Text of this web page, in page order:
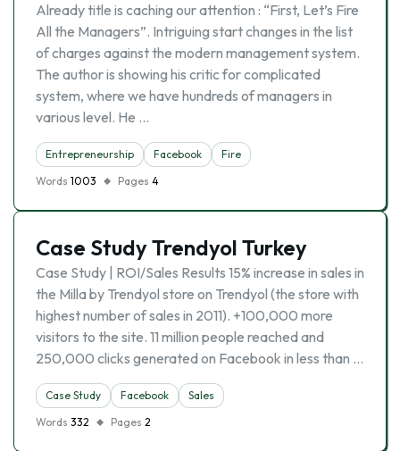
Already title is caching our attention : “First, Let’s Fire
All the Managers”. Intriguing start changes in the list
of charges against the modern management system.
The author is showing his critic for complicated
system, where we have hundreds of managers in
various level. He …
Entrepreneurship Facebook
Fire
Words 1003 Pages 4
Case Study Trendyol Turkey
Case Study | ROI/Sales Results 15% increase in sales in
the Milla by Trendyol store on Trendyol (the store with
highest number of sales in 2011). +100,000 more
visitors to the site. 11 million people reached and
250,000 clicks generated on Facebook in less than …
Case Study Facebook
Sales
Words 332 Pages 2